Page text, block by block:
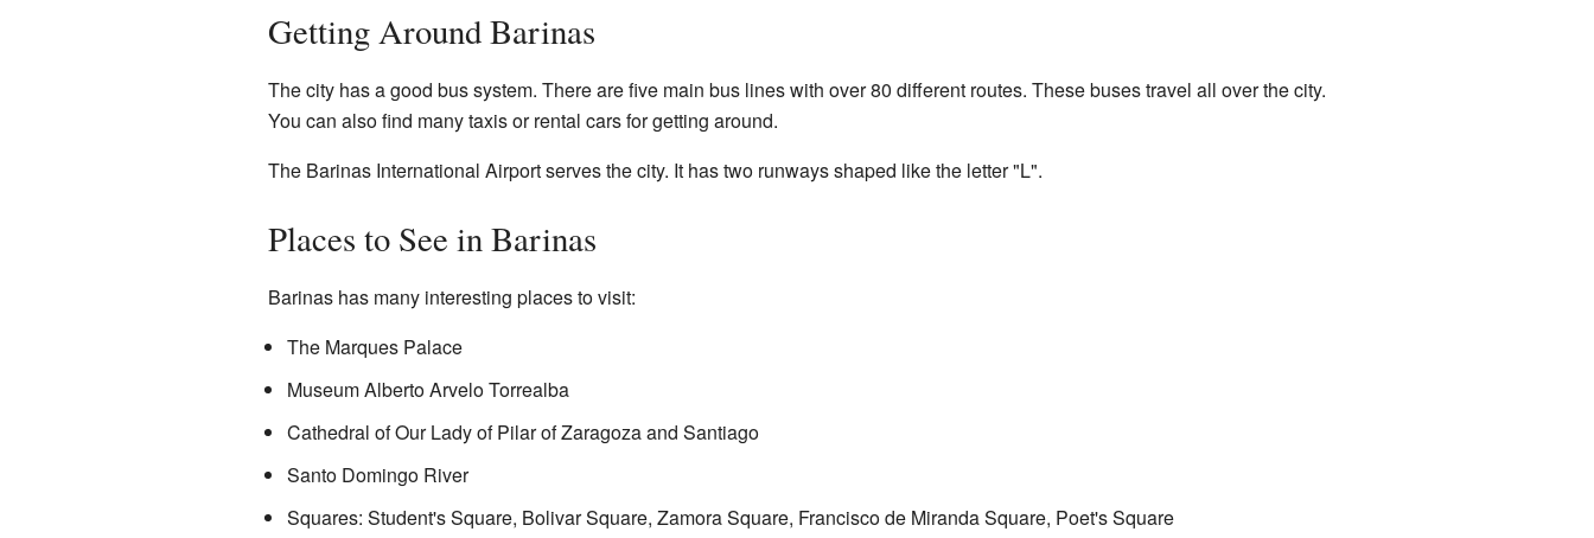
Getting Around Barinas
The city has a good bus system. There are five main bus lines with over 80 different routes. These buses travel all over the city.
You can also find many taxis or rental cars for getting around.
The Barinas International Airport serves the city. It has two runways shaped like the letter "L".
Places to See in Barinas
Barinas has many interesting places to visit:
The Marques Palace
Museum Alberto Arvelo Torrealba
Cathedral of Our Lady of Pilar of Zaragoza and Santiago
Santo Domingo River
Squares: Student's Square, Bolivar Square, Zamora Square, Francisco de Miranda Square, Poet's Square